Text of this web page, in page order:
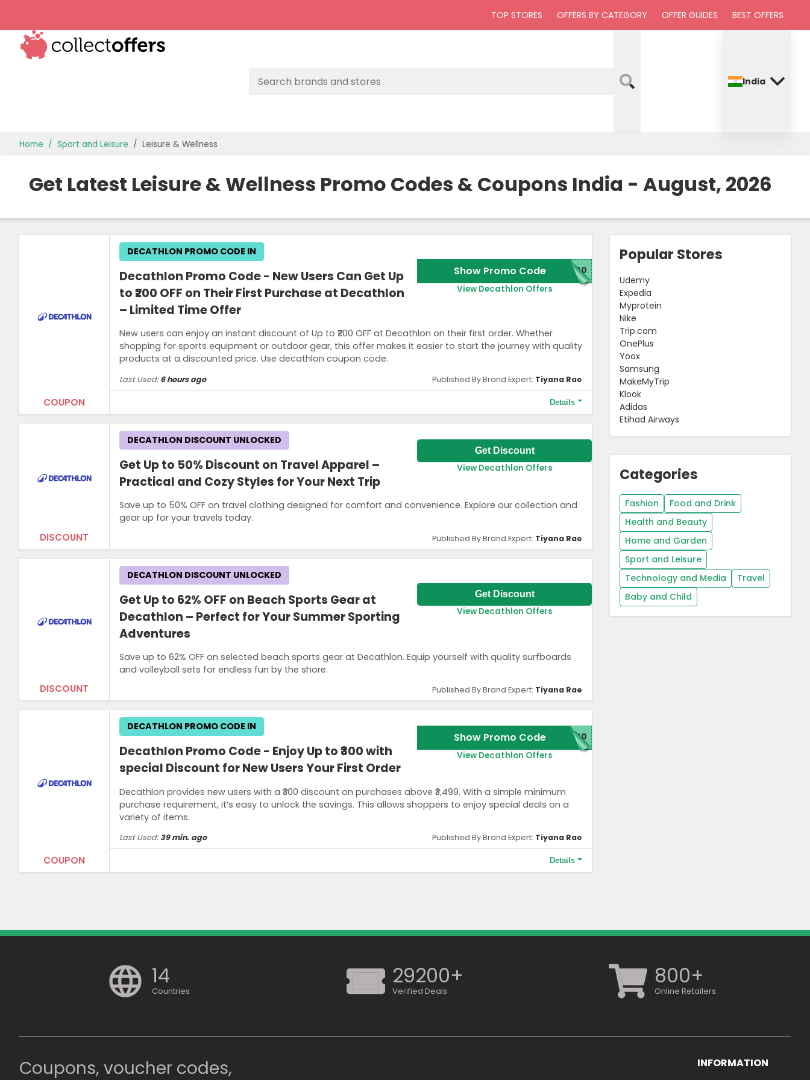
TOP STORES OFFERS BY CATEGORY OFFER GUIDES BEST OFFERS
OFFERS BY CATEGORY
OFFER GUIDES
India
Home Sport and Leisure Leisure & Wellness
Get Latest Leisure & Wellness Promo Codes & Coupons India - August, 2026
COUPON
Decathlon Promo Code - New Users Can Get Up
to ₹200 OFF on Their First Purchase at Decathlon
– Limited Time Offer
New users can enjoy an instant discount of Up to ₹200 OFF at Decathlon on their first order. Whether
shopping for sports equipment or outdoor gear, this offer makes it easier to start the journey with quality
products at a discounted price. Use decathlon coupon code.
DECATHLON PROMO CODE IN
Show Promo Code 200
View Decathlon Offers
Details
Minimum spend of ₹2,499 required to qualify this offer.
Published By Brand Expert: Tiyana Rae
Last Used:6 hours ago
DISCOUNT
Get Up to 50% Discount on Travel Apparel –
Practical and Cozy Styles for Your Next Trip
Save up to 50% OFF on travel clothing designed for comfort and convenience. Explore our collection and
gear up for your travels today.
DECATHLON DISCOUNT UNLOCKED
Get Discount
View Decathlon Offers
Published By Brand Expert: Tiyana Rae
DISCOUNT
Get Up to 62% OFF on Beach Sports Gear at
Decathlon – Perfect for Your Summer Sporting
Adventures
Save up to 62% OFF on selected beach sports gear at Decathlon. Equip yourself with quality surfboards
and volleyball sets for endless fun by the shore.
DECATHLON DISCOUNT UNLOCKED
Get Discount
View Decathlon Offers
Published By Brand Expert: Tiyana Rae
COUPON
Decathlon Promo Code - Enjoy Up to ₹300 with
special Discount for New Users Your First Order
Decathlon provides new users with a ₹300 discount on purchases above ₹3,499. With a simple minimum
purchase requirement, it’s easy to unlock the savings. This allows shoppers to enjoy special deals on a
variety of items.
DECATHLON PROMO CODE IN
Show Promo Code 300
View Decathlon Offers
Details
Published By Brand Expert: Tiyana Rae
Last Used:39 min. ago
Popular Stores
Udemy
Expedia
Myprotein
Nike
Trip.com
OnePlus
Yoox
Samsung
MakeMyTrip
Klook
Adidas
Etihad Airways
Categories
Fashion
Food and Drink
Health and Beauty
Home and Garden
Sport and Leisure
Technology and Media
Travel
Baby and Child
14
Countries
29200+
Verified Deals
800+
Online Retailers
Coupons, voucher codes, INFORMATION